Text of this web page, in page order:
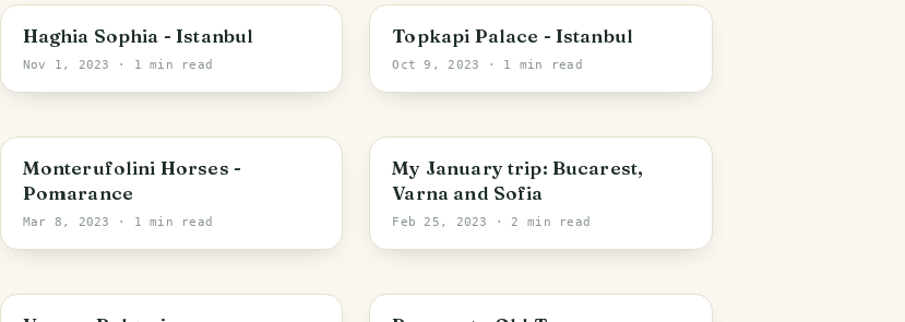
Istanbul
Haghia Sophia - Istanbul
Nov 1, 2023 · 1 min read
Istanbul
Topkapi Palace - Istanbul
Oct 9, 2023 · 1 min read
Tuscany
Monterufolini Horses -
Pomarance
Mar 8, 2023 · 1 min read
Bucharest
My January trip: Bucarest,
Varna and Sofia
Feb 25, 2023 · 2 min read
Varna